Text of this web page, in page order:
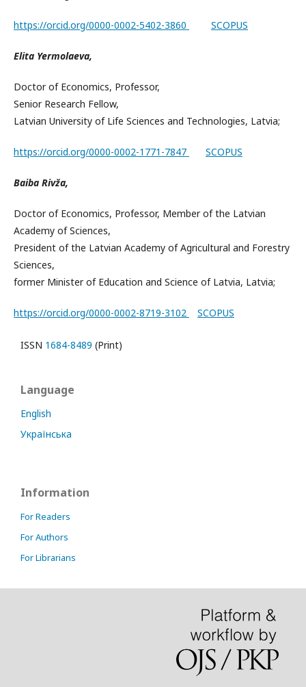
https://orcid.org/0000-0002-5402-3860 SCOPUS
Elita Yermolaeva,
Doctor of Economics, Professor,
Senior Research Fellow,
Latvian University of Life Sciences and Technologies, Latvia;
https://orcid.org/0000-0002-1771-7847 SCOPUS
Baiba Rivža,
Doctor of Economics, Professor, Member of the Latvian
Academy of Sciences,
President of the Latvian Academy of Agricultural and Forestry
Sciences,
former Minister of Education and Science of Latvia, Latvia;
https://orcid.org/0000-0002-8719-3102 SCOPUS
ISSN 1684-8489 (Print)
Language
English
Українська
Information
For Readers
For Authors
For Librarians